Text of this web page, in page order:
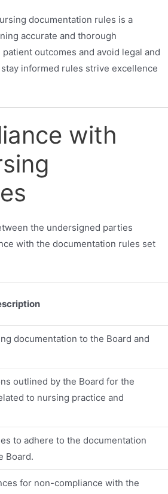
documentation rules is a
accurate and thorough
outcomes and avoid legal and
informed rules strive excellence
with
the undersigned parties
with the documentation rules set
documentation to the Board and
outlined by the Board for the
to nursing practice and
to adhere to the documentation
Board.
for non-compliance with the